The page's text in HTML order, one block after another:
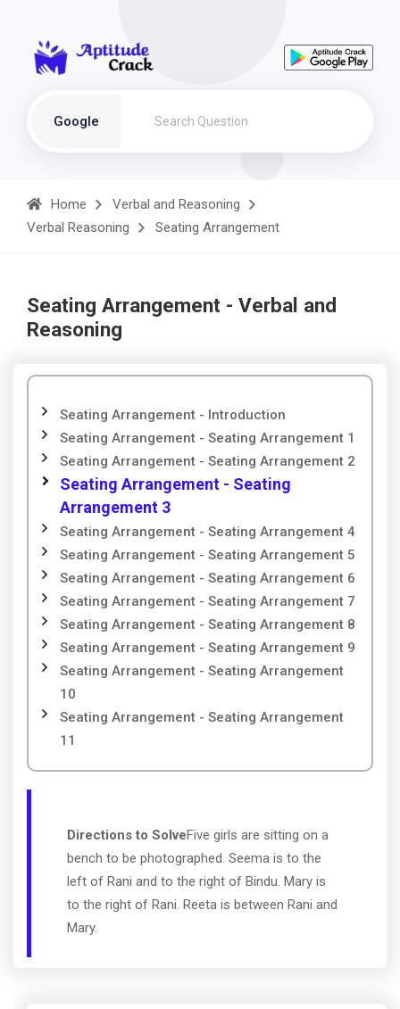
Google
Home
Verbal and Reasoning
Verbal Reasoning
Seating Arrangement
Seating Arrangement - Verbal and
Reasoning
Seating Arrangement - Introduction
Seating Arrangement - Seating Arrangement 1
Seating Arrangement - Seating Arrangement 2
Seating Arrangement - Seating
Arrangement 3
Seating Arrangement - Seating Arrangement 4
Seating Arrangement - Seating Arrangement 5
Seating Arrangement - Seating Arrangement 6
Seating Arrangement - Seating Arrangement 7
Seating Arrangement - Seating Arrangement 8
Seating Arrangement - Seating Arrangement 9
Seating Arrangement - Seating Arrangement
10
Seating Arrangement - Seating Arrangement
11
Directions to SolveFive girls are sitting on a
bench to be photographed. Seema is to the
left of Rani and to the right of Bindu. Mary is
to the right of Rani. Reeta is between Rani and
Mary.